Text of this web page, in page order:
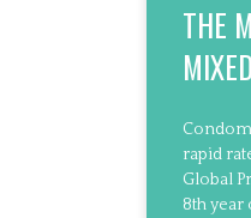
THE
rapid
Global
8th year